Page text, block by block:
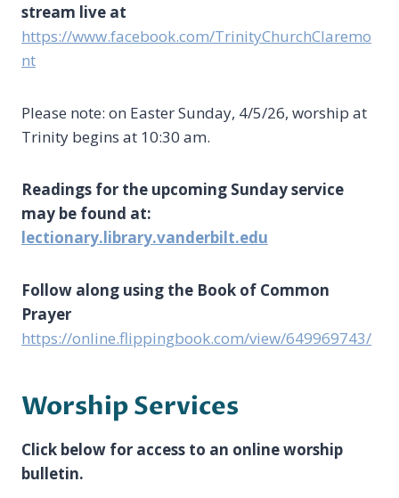
stream live at
https://www.facebook.com/TrinityChurchClaremo
nt
Please note: on Easter Sunday, 4/5/26, worship at
Trinity begins at 10:30 am.
Readings for the upcoming Sunday service
may be found at:
lectionary.library.vanderbilt.edu
Follow along using the Book of Common
Prayer
https://online.flippingbook.com/view/649969743/
Worship Services
Click below for access to an online worship
bulletin.